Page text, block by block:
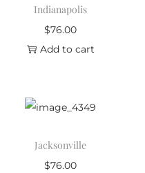
Indianapolis
$76.00
Add to cart
Jacksonville
$76.00